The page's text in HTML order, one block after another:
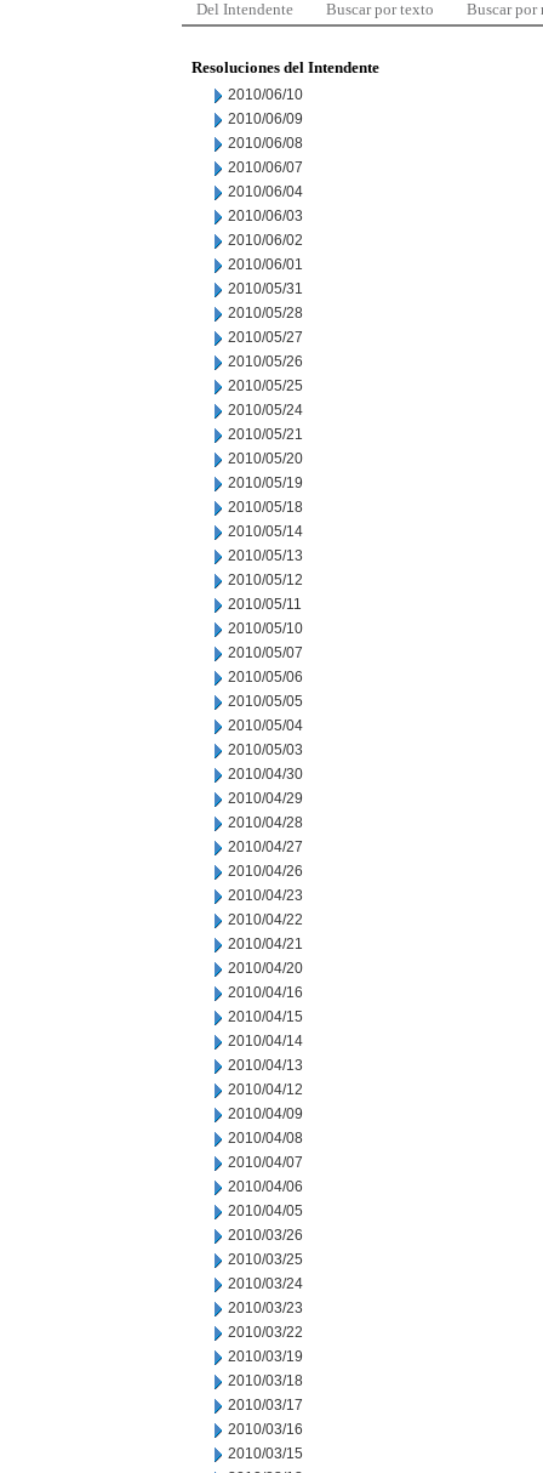
Del Intendente Buscar por texto Buscar por
Resoluciones del Intendente
2010/06/10
2010/06/09
2010/06/08
2010/06/07
2010/06/04
2010/06/03
2010/06/02
2010/06/01
2010/05/31
2010/05/28
2010/05/27
2010/05/26
2010/05/25
2010/05/24
2010/05/21
2010/05/20
2010/05/19
2010/05/18
2010/05/14
2010/05/13
2010/05/12
2010/05/11
2010/05/10
2010/05/07
2010/05/06
2010/05/05
2010/05/04
2010/05/03
2010/04/30
2010/04/29
2010/04/28
2010/04/27
2010/04/26
2010/04/23
2010/04/22
2010/04/21
2010/04/20
2010/04/16
2010/04/15
2010/04/14
2010/04/13
2010/04/12
2010/04/09
2010/04/08
2010/04/07
2010/04/06
2010/04/05
2010/03/26
2010/03/25
2010/03/24
2010/03/23
2010/03/22
2010/03/19
2010/03/18
2010/03/17
2010/03/16
2010/03/15